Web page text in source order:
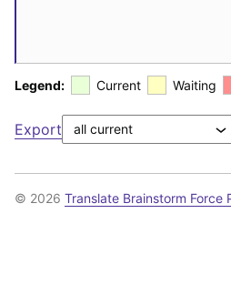
Legend: Current Waiting
Export
© 2026 Translate Brainstorm Force